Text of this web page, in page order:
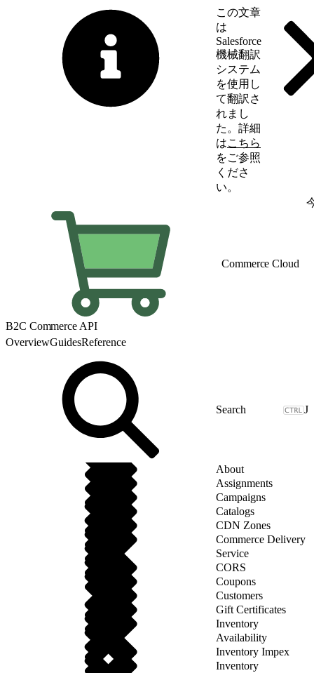
この文章
は
Salesforce
機械翻訳
システム
を使用し
て翻訳さ
れまし
た。詳細
はこちら
をご参照
くださ
い。
Commerce Cloud
B2C Commerce API
OverviewGuidesReference
J
About
Assignments
Campaigns
Catalogs
CDN Zones
Commerce Delivery
Service
CORS
Coupons
Customers
Gift Certificates
Inventory
Availability
Inventory Impex
Inventory